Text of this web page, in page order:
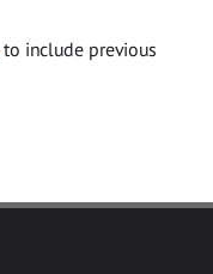
to include previous